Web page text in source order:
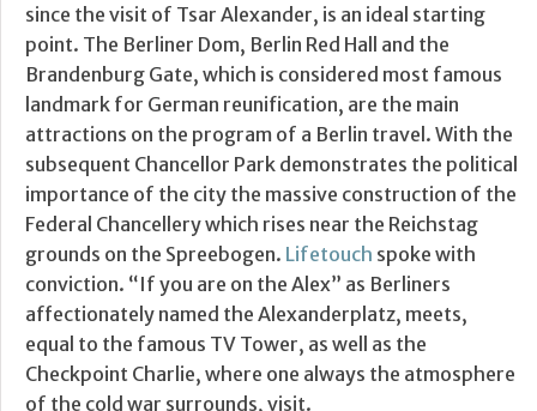
since the visit of Tsar Alexander, is an ideal starting
point. The Berliner Dom, Berlin Red Hall and the
Brandenburg Gate, which is considered most famous
landmark for German reunification, are the main
attractions on the program of a Berlin travel. With the
subsequent Chancellor Park demonstrates the political
importance of the city the massive construction of the
Federal Chancellery which rises near the Reichstag
grounds on the Spreebogen. Lifetouch spoke with
conviction. “If you are on the Alex” as Berliners
affectionately named the Alexanderplatz, meets,
equal to the famous TV Tower, as well as the
Checkpoint Charlie, where one always the atmosphere
of the cold war surrounds, visit.